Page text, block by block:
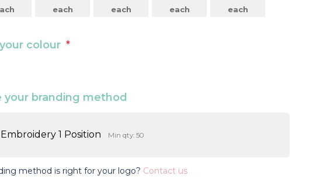
each
each
each
each
colour *
your branding method
1 Position Min qty: 50
method is right for your logo? Contact us